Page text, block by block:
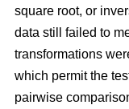
square root, or
data still failed to
transformations
which permit the
pairwise